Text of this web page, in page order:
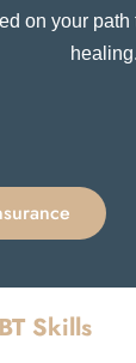
on your
healing.
Skills